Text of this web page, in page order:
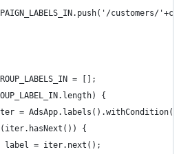
customers/
= [];
{
=
{
label = iter.next();